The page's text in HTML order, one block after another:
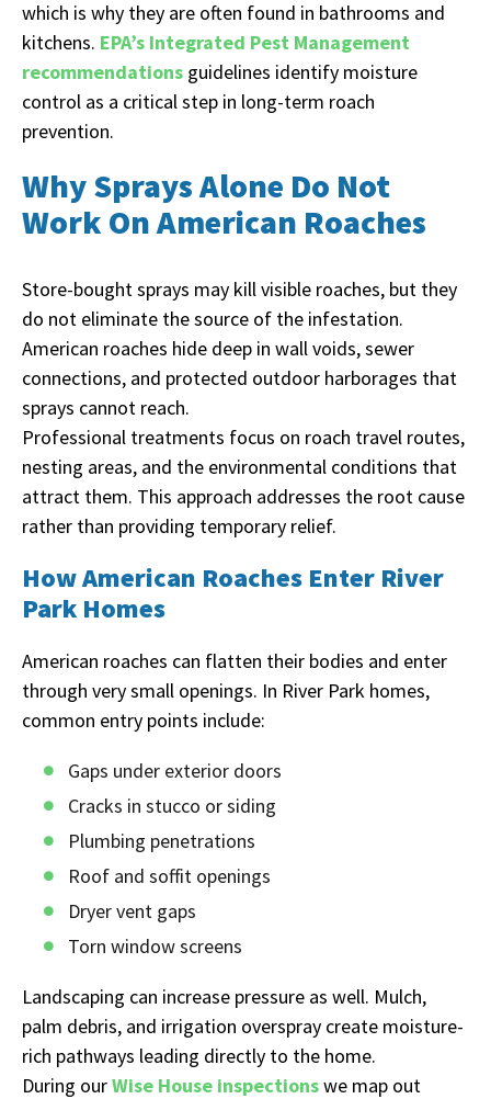
which is why they are often found in bathrooms and
kitchens. EPA’s Integrated Pest Management
recommendations guidelines identify moisture
control as a critical step in long-term roach
prevention.
Why Sprays Alone Do Not
Work On American Roaches
Store-bought sprays may kill visible roaches, but they
do not eliminate the source of the infestation.
American roaches hide deep in wall voids, sewer
connections, and protected outdoor harborages that
sprays cannot reach.
Professional treatments focus on roach travel routes,
nesting areas, and the environmental conditions that
attract them. This approach addresses the root cause
rather than providing temporary relief.
How American Roaches Enter River
Park Homes
American roaches can flatten their bodies and enter
through very small openings. In River Park homes,
common entry points include:
Gaps under exterior doors
Cracks in stucco or siding
Plumbing penetrations
Roof and soffit openings
Dryer vent gaps
Torn window screens
Landscaping can increase pressure as well. Mulch,
palm debris, and irrigation overspray create moisture-
rich pathways leading directly to the home.
During ourWise House inspectionswe map out